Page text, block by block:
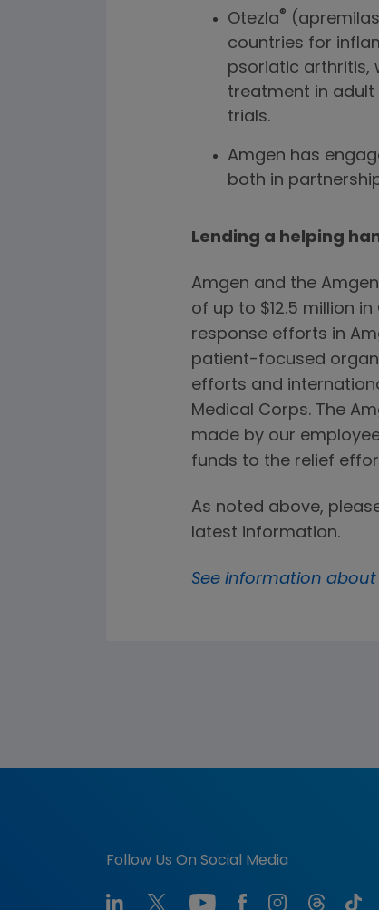
Otezla®
countries for
psoriatic arthritis,
treatment in adult
trials.
Amgen has
both in
Lending a helping
Amgen and the
of up to $12.5 million
response efforts in
patient-focused
efforts and
Medical Corps. The
made by our
funds to the relief
As noted above,
latest information.
See information about
Follow Us On Social Media